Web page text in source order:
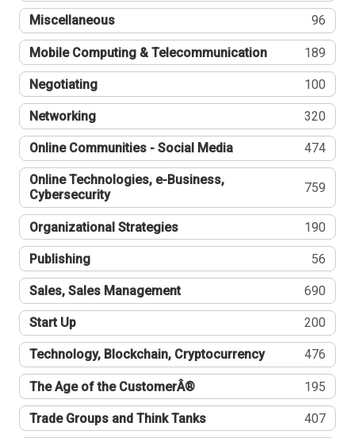
Miscellaneous 96
Mobile Computing & Telecommunication 189
Negotiating 100
Networking 320
Online Communities - Social Media 474
Online Technologies, e-Business,
Cybersecurity
759
Organizational Strategies 190
Publishing 56
Sales, Sales Management 690
Start Up 200
Technology, Blockchain, Cryptocurrency 476
The Age of the CustomerÂ® 195
Trade Groups and Think Tanks 407